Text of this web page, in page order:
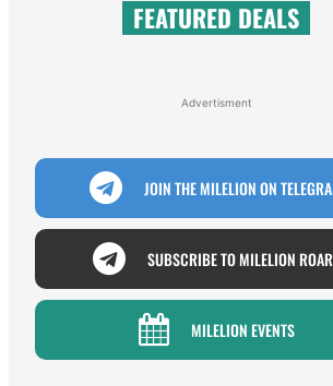
FEATURED DEALS
Advertisment
JOIN THE MILELION ON
SUBSCRIBE TO MILELION
MILELION EVENTS